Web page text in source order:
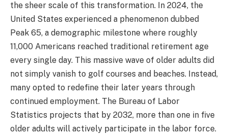
the sheer scale of this transformation. In 2024, the
United States experienced a phenomenon dubbed
Peak 65, a demographic milestone where roughly
11,000 Americans reached traditional retirement age
every single day. This massive wave of older adults did
not simply vanish to golf courses and beaches. Instead,
many opted to redefine their later years through
continued employment. The Bureau of Labor
Statistics projects that by 2032, more than one in five
older adults will actively participate in the labor force.